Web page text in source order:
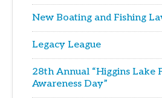
New Boating and Fishing
Legacy League
28th Annual “Higgins Lake
Awareness Day”